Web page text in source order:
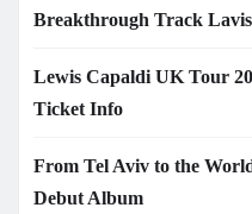
Breakthrough Track
Lewis Capaldi UK Tour
Ticket Info
From Tel Aviv to the
Debut Album